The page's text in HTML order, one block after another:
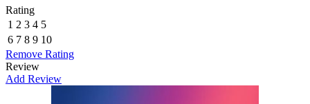
Rating
1 2 3 4 5
6 7 8 9 10
Remove Rating
Review
Add Review